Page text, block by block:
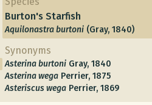
Burton's Starfish
Aquilonastra burtoni (Gray, 1840)
Synonyms
Asterina burtoni Gray, 1840
Asterina wega Perrier, 1875
Asteriscus wega Perrier, 1869